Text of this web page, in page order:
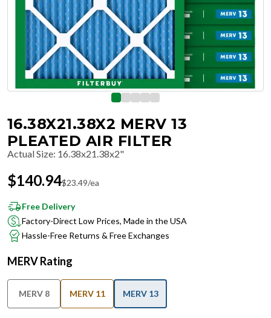
16.38X21.38X2 MERV 13
PLEATED AIR FILTER
Actual Size: 16.38x21.38x2"
$140.94$23.49/ea
Free Delivery
Factory-Direct Low Prices, Made in the USA
Hassle-Free Returns & Free Exchanges
MERV Rating
MERV 8 MERV 11 MERV 13